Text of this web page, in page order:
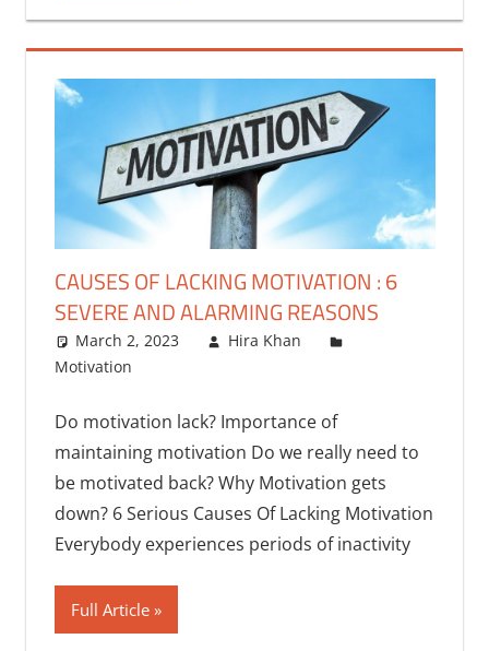
CAUSES OF LACKING MOTIVATION : 6
SEVERE AND ALARMING REASONS
March 2, 2023
Hira Khan
Motivation
Do motivation lack? Importance of
maintaining motivation Do we really need to
be motivated back? Why Motivation gets
down? 6 Serious Causes Of Lacking Motivation
Everybody experiences periods of inactivity
Full Article